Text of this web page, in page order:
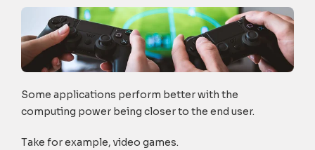
Some applications perform better with the
computing power being closer to the end user.
Take for example, video games.